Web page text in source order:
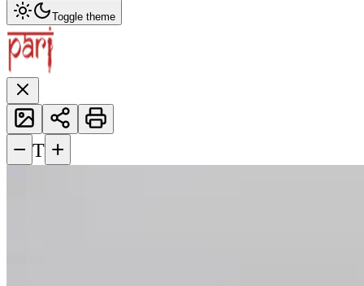
Toggle theme
− T +